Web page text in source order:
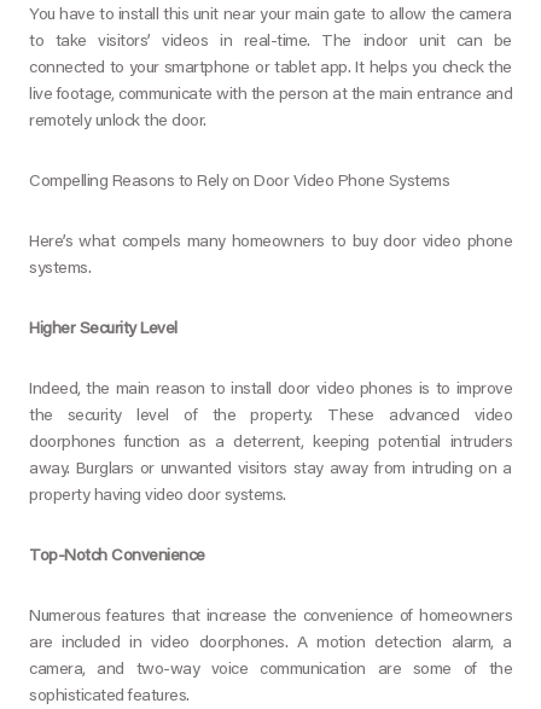
You have to install this unit near your main gate to allow the camera
to take visitors’ videos in real-time. The indoor unit can be
connected to your smartphone or tablet app. It helps you check the
live footage, communicate with the person at the main entrance and
remotely unlock the door.
Compelling Reasons to Rely on Door Video Phone Systems
Here’s what compels many homeowners to buy door video phone
systems.
Higher Security Level
Indeed, the main reason to install door video phones is to improve
the security level of the property. These advanced video
doorphones function as a deterrent, keeping potential intruders
away. Burglars or unwanted visitors stay away from intruding on a
property having video door systems.
Top-Notch Convenience
Numerous features that increase the convenience of homeowners
are included in video doorphones. A motion detection alarm, a
camera, and two-way voice communication are some of the
sophisticated features.